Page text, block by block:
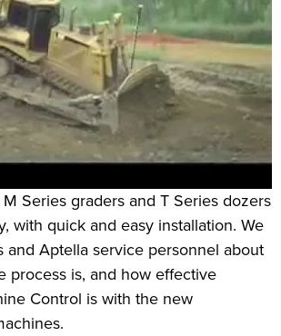
M Series graders and T Series dozers
with quick and easy installation. We
and Aptella service personnel about
process is, and how effective
Control is with the new